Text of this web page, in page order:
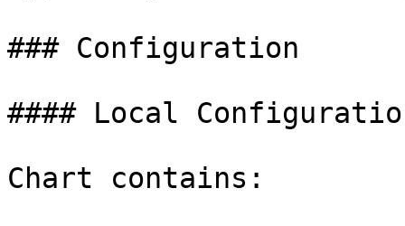
### Configuration
#### Local
Chart contains: